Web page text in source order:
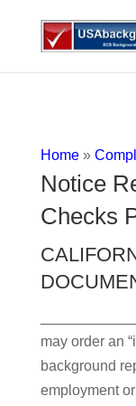
Home»
Notice
Checks
may order an
background
employment